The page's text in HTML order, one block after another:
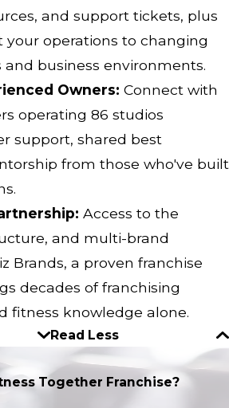
and support tickets, plus
operations to changing
business environments.
Owners: Connect with
operating 86 studios
support, shared best
from those who've built
Access to the
and multi-brand
Brands, a proven franchise
decades of franchising
fitness knowledge alone.
Read Less
Together Franchise?